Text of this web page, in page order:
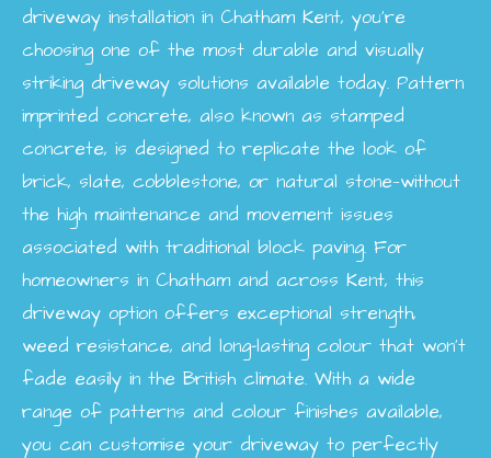
driveway installation in Chatham Kent, you’re
choosing one of the most durable and visually
striking driveway solutions available today. Pattern
imprinted concrete, also known as stamped
concrete, is designed to replicate the look of
brick, slate, cobblestone, or natural stone—without
the high maintenance and movement issues
associated with traditional block paving. For
homeowners in Chatham and across Kent, this
driveway option offers exceptional strength,
weed resistance, and long-lasting colour that won’t
fade easily in the British climate. With a wide
range of patterns and colour finishes available,
you can customise your driveway to perfectly